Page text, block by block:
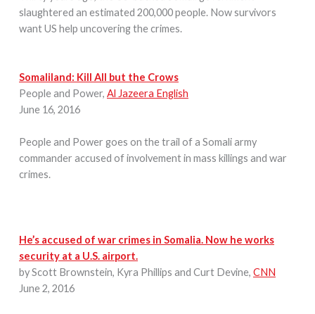
slaughtered an estimated 200,000 people. Now survivors
want US help uncovering the crimes.
Somaliland: Kill All but the Crows
People and Power, Al Jazeera English
June 16, 2016
People and Power goes on the trail of a Somali army
commander accused of involvement in mass killings and war
crimes.
He’s accused of war crimes in Somalia. Now he works
security at a U.S. airport.
by Scott Brownstein, Kyra Phillips and Curt Devine, CNN
June 2, 2016